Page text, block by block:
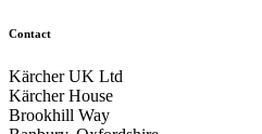
Contact
Kärcher UK Ltd
Kärcher House
Brookhill Way